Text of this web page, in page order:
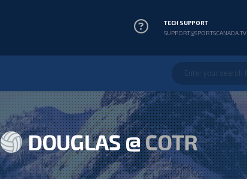
TECH SUPPORT
SUPPORT@SPORTSCANADA.TV
DOUGLAS @COTR